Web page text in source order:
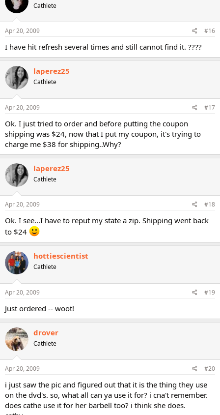
Cathlete
Apr 20, 2009 #16
I have hit refresh several times and still cannot find it. ????
laperez25
Cathlete
Apr 20, 2009 #17
Ok. I just tried to order and before putting the coupon
shipping was $24, now that I put my coupon, it's trying to
charge me $38 for shipping..Why?
laperez25
Cathlete
Apr 20, 2009 #18
Ok. I see...I have to reput my state a zip. Shipping went back
to $24
hottiescientist
Cathlete
Apr 20, 2009 #19
Just ordered -- woot!
drover
Cathlete
Apr 20, 2009 #20
i just saw the pic and figured out that it is the thing they use
on the dvd's. so, what all can ya use it for? i cna't remember.
does cathe use it for her barbell too? i think she does.